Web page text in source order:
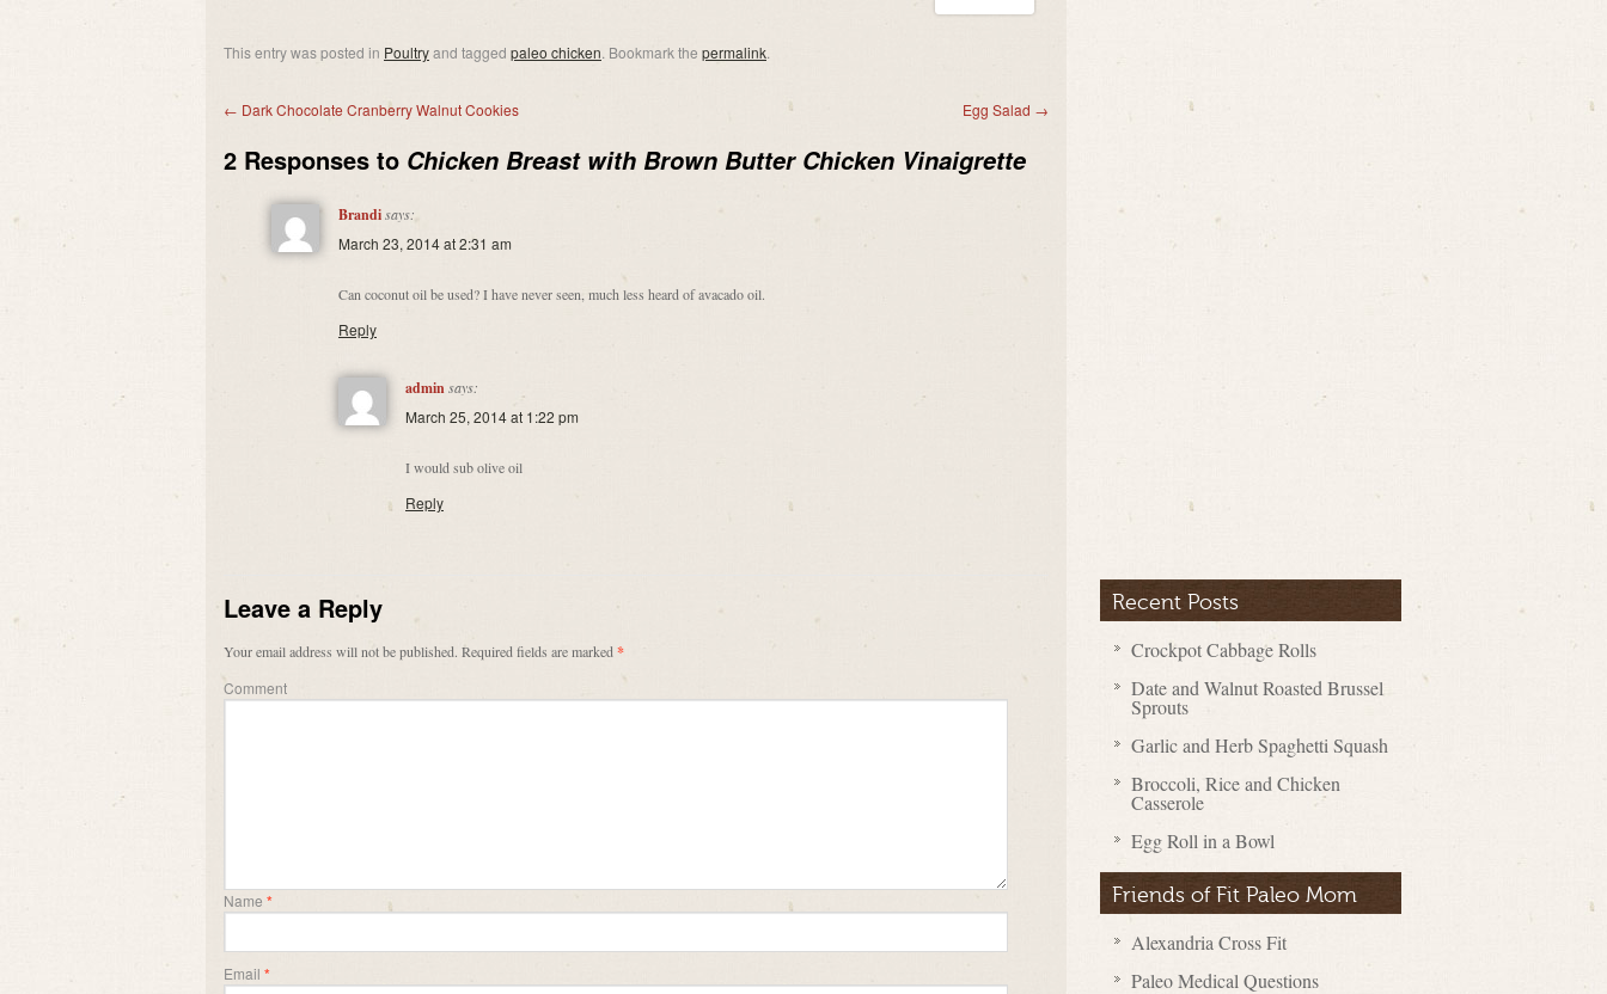
This entry was posted in Poultryand tagged paleo chicken . Bookmark the permalink.
← Dark Chocolate Cranberry Walnut Cookies Egg Salad →
2 Responses to Chicken Breast with Brown Butter Chicken Vinaigrette
Brandisays:
March 23, 2014 at 2:31 am
Can coconut oil be used? I have never seen, much less heard of avacado oil.
Reply
adminsays:
March 25, 2014 at 1:22 pm
I would sub olive oil
Reply
Leave a Reply
Your email address will not be published. Required fields are marked *
Comment
Name *
Email *
Recent Posts
Crockpot Cabbage Rolls
Date and Walnut Roasted Brussel
Sprouts
Garlic and Herb Spaghetti Squash
Broccoli, Rice and Chicken
Casserole
Egg Roll in a Bowl
Friends of Fit Paleo Mom
Alexandria Cross Fit
Paleo Medical Questions